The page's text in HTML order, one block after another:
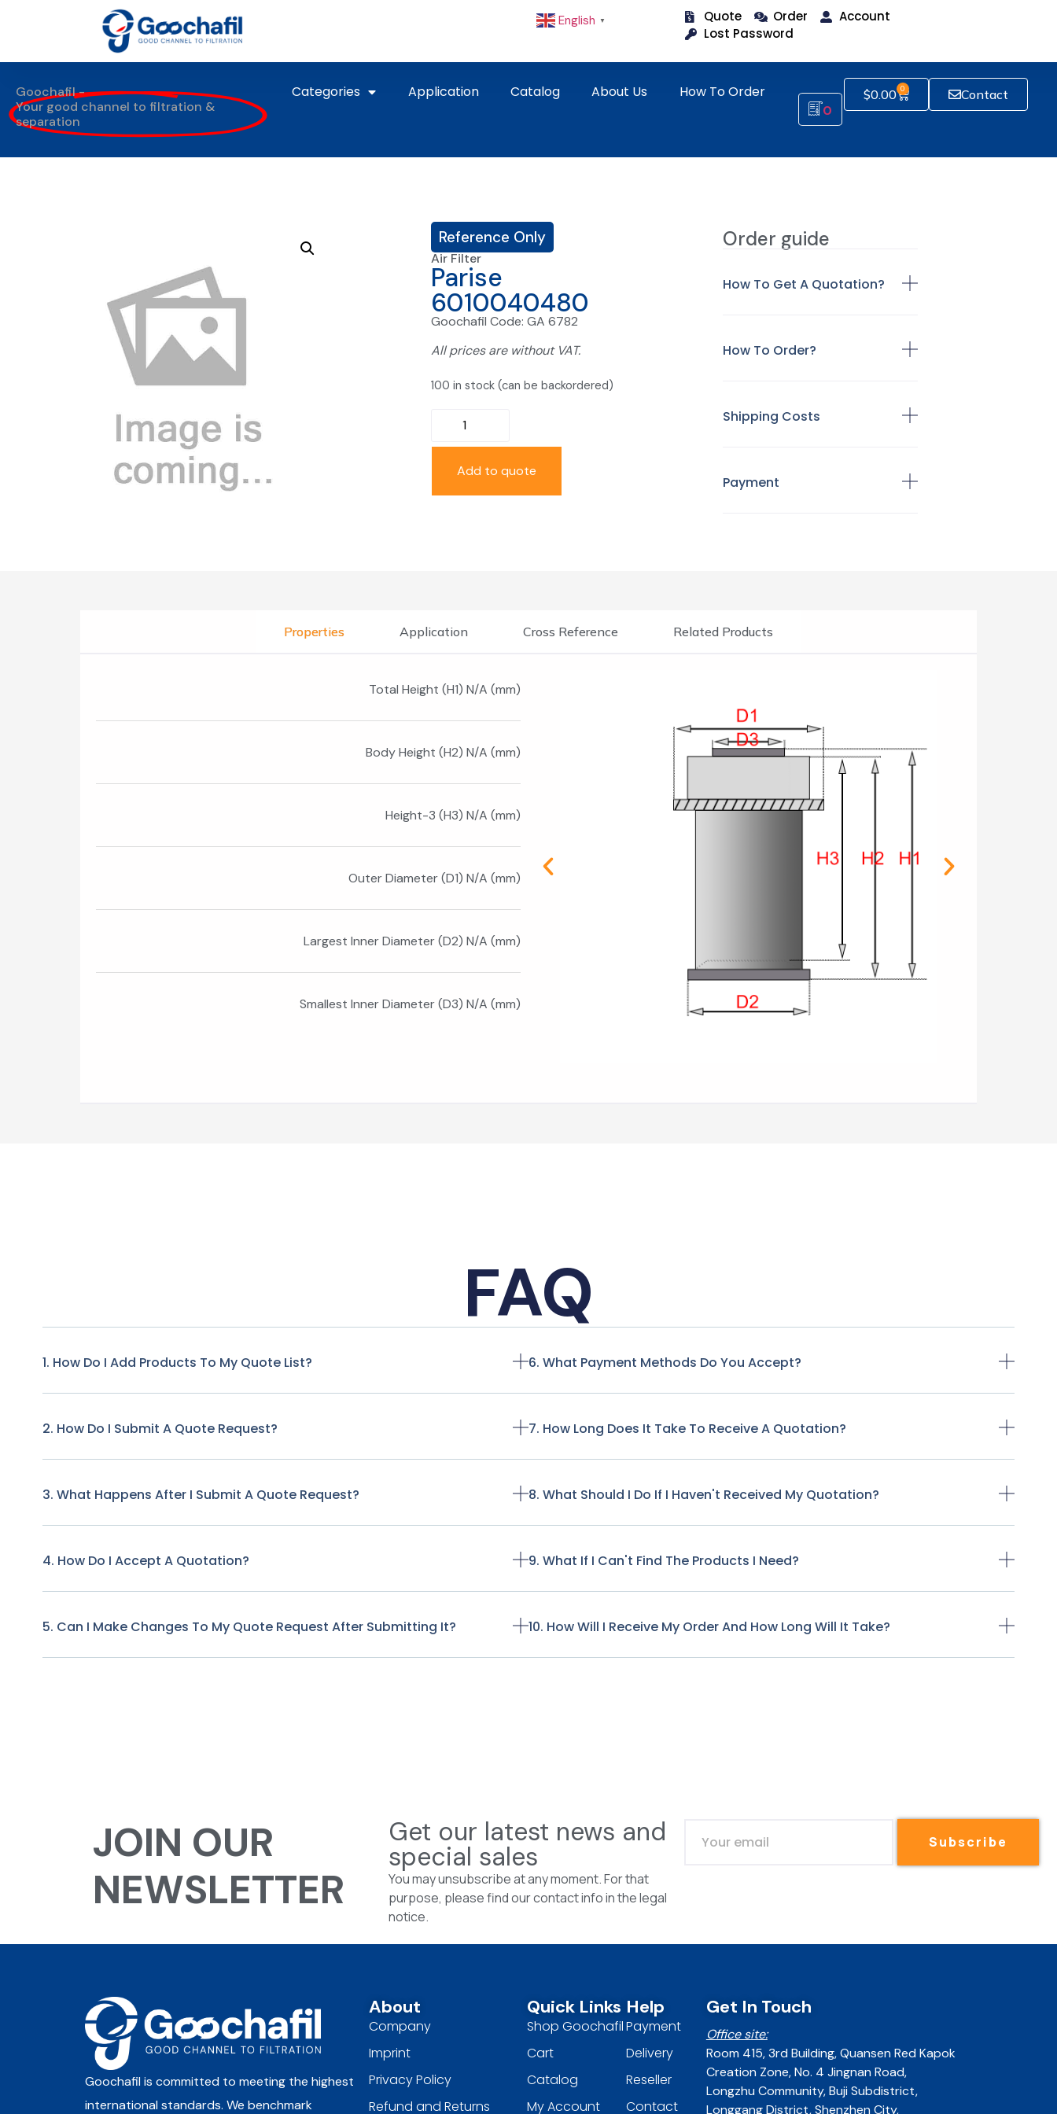
English ▼ Quote Order
Account
Lost Password
Goochafil -
Your good channel to filtration &
separation
Categories Application Catalog About Us How To Order
0
$0.00 0 Contact
Reference Only
Air Filter
Parise
6010040480
Goochafil Code: GA 6782
All prices are without VAT.
100 in stock (can be backordered)
Add to quote
Order guide
How To Get A Quotation?
How To Order?
Shipping Costs
Payment
Properties Application Cross Reference Related Products
Total Height (H1) N/A (mm)
Body Height (H2) N/A (mm)
Height-3 (H3) N/A (mm)
Outer Diameter (D1) N/A (mm)
Largest Inner Diameter (D2) N/A (mm)
Smallest Inner Diameter (D3) N/A (mm)
FAQ
1. How Do I Add Products To My Quote List?
2. How Do I Submit A Quote Request?
3. What Happens After I Submit A Quote Request?
4. How Do I Accept A Quotation?
5. Can I Make Changes To My Quote Request After Submitting It?
6. What Payment Methods Do You Accept?
7. How Long Does It Take To Receive A Quotation?
8. What Should I Do If I Haven't Received My Quotation?
9. What If I Can't Find The Products I Need?
10. How Will I Receive My Order And How Long Will It Take?
JOIN OUR
NEWSLETTER
Get our latest news and
special sales
You may unsubscribe at any moment. For that
purpose, please find our contact info in the legal
notice.
Subscribe
Goochafil is committed to meeting the highest
international standards. We benchmark
About
Company
Imprint
Privacy Policy
Refund and Returns
Quick Links
Shop Goochafil
Cart
Catalog
My Account
Help
Payment
Delivery
Reseller
Contact
Get In Touch
Office site:
Room 415, 3rd Building, Quansen Red Kapok
Creation Zone, No. 4 Jingnan Road,
Longzhu Community, Buji Subdistrict,
Longgang District, Shenzhen City,